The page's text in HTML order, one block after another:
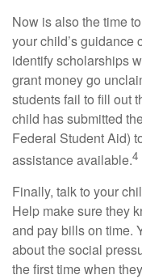
Now is also the time
your child’s guidance
identify scholarships
grant money go
students fail to fill out
child has submitted
Federal Student Aid)
assistance available.4
Finally, talk to your
Help make sure they
and pay bills on time.
about the social
the first time when